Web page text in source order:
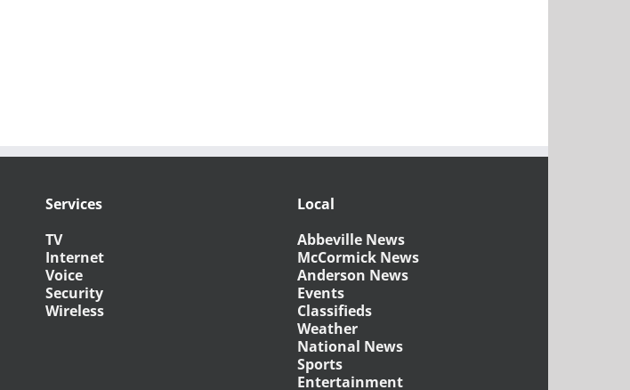
Services
TV
Internet
Voice
Security
Wireless
Local
Abbeville News
McCormick News
Anderson News
Events
Classifieds
Weather
National News
Sports
Entertainment